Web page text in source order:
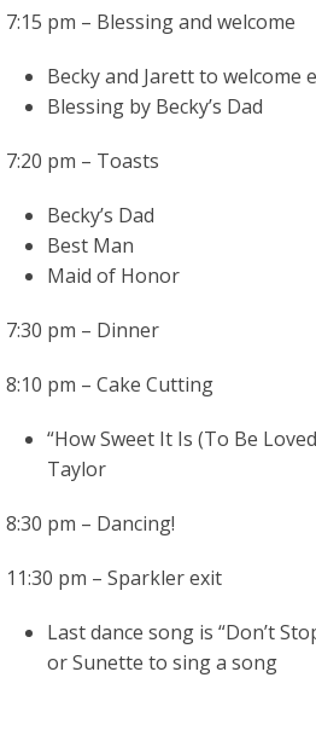
7:15 pm – Blessing and welcome
Becky and Jarett to welcome
Blessing by Becky’s Dad
7:20 pm – Toasts
Becky’s Dad
Best Man
Maid of Honor
7:30 pm – Dinner
8:10 pm – Cake Cutting
“How Sweet It Is (To Be
Taylor
8:30 pm – Dancing!
11:30 pm – Sparkler exit
Last dance song is “Don’t
or Sunette to sing a song